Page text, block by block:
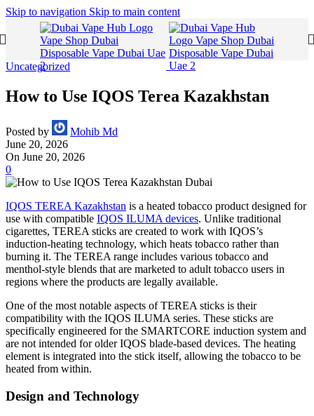
Skip to navigation Skip to main content
Uncategorized
How to Use IQOS Terea Kazakhstan
Posted by
Mohib Md
June 20, 2026
On June 20, 2026
0
IQOS TEREA Kazakhstan is a heated tobacco product designed for
use with compatible IQOS ILUMA devices. Unlike traditional
cigarettes, TEREA sticks are created to work with IQOS’s
induction-heating technology, which heats tobacco rather than
burning it. The TEREA range includes various tobacco and
menthol-style blends that are marketed to adult tobacco users in
regions where the products are legally available.
One of the most notable aspects of TEREA sticks is their
compatibility with the IQOS ILUMA series. These sticks are
specifically engineered for the SMARTCORE induction system and
are not intended for older IQOS blade-based devices. The heating
element is integrated into the stick itself, allowing the tobacco to be
heated from within.
Design and Technology